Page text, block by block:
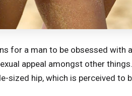
for a man to be obsessed with
appeal amongst other
sized hip, which is perceived to